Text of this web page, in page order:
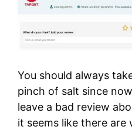
You should always
pinch of salt since
leave a bad review
it seems like there are